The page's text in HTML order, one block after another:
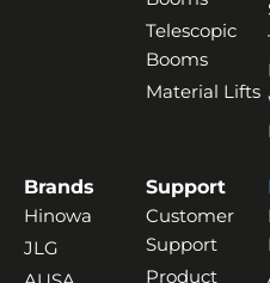
Telescopic
Booms
Material Lifts
Brands
Hinowa
JLG
Support
Customer
Support
Product